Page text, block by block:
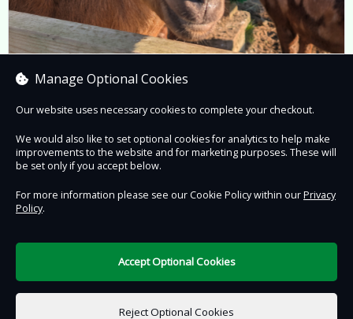
Animal Encounters
Book now
Powered byDigiTickets
Manage Optional Cookies
Our website uses necessary cookies to complete your checkout.
We would also like to set optional cookies for analytics to help make
improvements to the website and for marketing purposes. These will
be set only if you accept below.
For more information please see our Cookie Policy within ourPrivacy
Policy.
Reject Optional Cookies
Accept Optional Cookies